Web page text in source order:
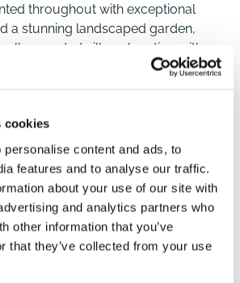
cookies
content and ads, to
features and to analyse our traffic.
about your use of our site with
and analytics partners who
other information that you’ve
that they’ve collected from your use
throughout with exceptional
a stunning landscaped garden,
regarded village location with
and peaceful village in West
attractive semi-rural setting whilst
placed for access to King's
amenities. The village itself
regarded primary school and a
making it particularly
and those seeking a quieter